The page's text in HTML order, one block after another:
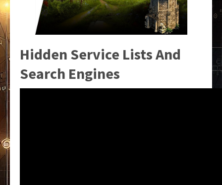
Hidden Service Lists And
Search Engines